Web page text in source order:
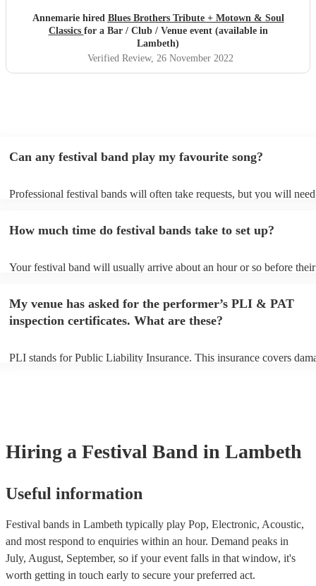
Annemarie hired Blues Brothers Tribute + Motown & Soul
Classics for a Bar / Club / Venue event (available in
Lambeth)
Verified Review, 26 November 2022
Can any festival band play my favourite song?
Professional festival bands will often take requests, but you will
can view the festival band's song list on their Encore profile.
How much time do festival bands take to set up?
Your festival band will usually arrive about an hour or so before their
to their arrival.
My venue has asked for the performer’s PLI & PAT
inspection certificates. What are these?
PLI stands for Public Liability Insurance. This insurance covers
Hiring a Festival Band in Lambeth
Useful information
Festival bands in Lambeth typically play Pop, Electronic, Acoustic,
and most respond to enquiries within an hour. Demand peaks in
July, August, September, so if your event falls in that window, it's
worth getting in touch early to secure your preferred act.